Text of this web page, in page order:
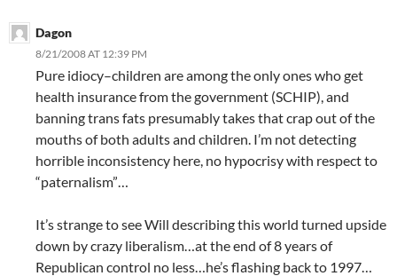
Dagon
8/21/2008 AT 12:39 PM
Pure idiocy–children are among the only ones who get
health insurance from the government (SCHIP), and
banning trans fats presumably takes that crap out of the
mouths of both adults and children. I’m not detecting
horrible inconsistency here, no hypocrisy with respect to
“paternalism”…
It’s strange to see Will describing this world turned upside
down by crazy liberalism…at the end of 8 years of
Republican control no less…he’s flashing back to 1997…